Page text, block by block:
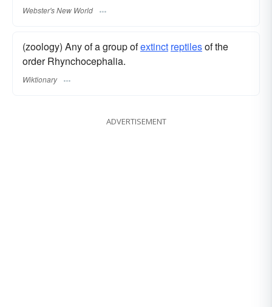
Webster's New World
(zoology) Any of a group ofextinct reptilesof the
order Rhynchocephalia.
Wiktionary
ADVERTISEMENT